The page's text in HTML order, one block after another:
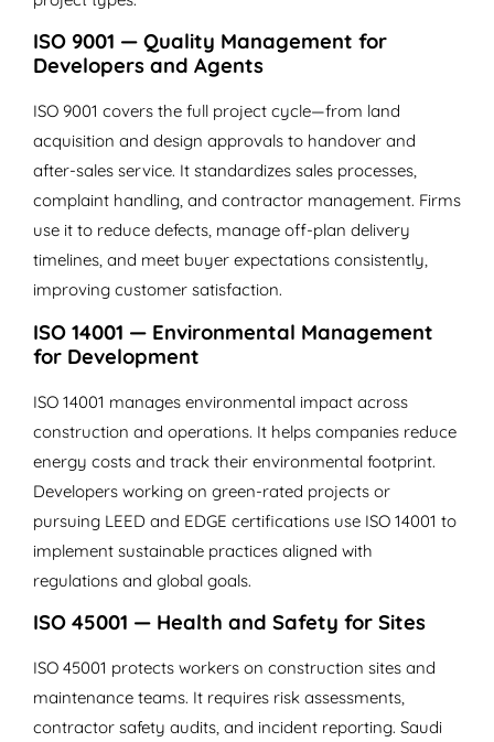
ISO 9001 — Quality Management for
Developers and Agents
ISO 9001 covers the full project cycle—from land
acquisition and design approvals to handover and
after-sales service. It standardizes sales processes,
complaint handling, and contractor management. Firms
use it to reduce defects, manage off-plan delivery
timelines, and meet buyer expectations consistently,
improving customer satisfaction.
ISO 14001 — Environmental Management
for Development
ISO 14001 manages environmental impact across
construction and operations. It helps companies reduce
energy costs and track their environmental footprint.
Developers working on green-rated projects or
pursuing LEED and EDGE certifications use ISO 14001 to
implement sustainable practices aligned with
regulations and global goals.
ISO 45001 — Health and Safety for Sites
ISO 45001 protects workers on construction sites and
maintenance teams. It requires risk assessments,
contractor safety audits, and incident reporting. Saudi